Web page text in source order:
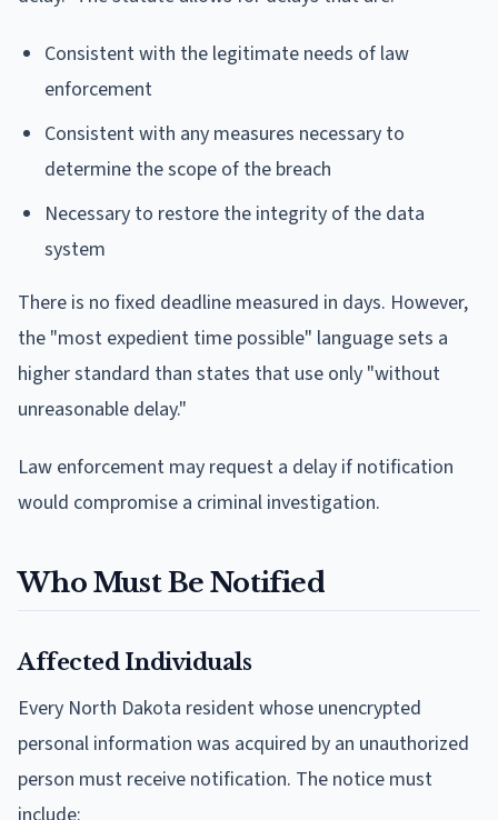
Consistent with the legitimate needs of law
enforcement
Consistent with any measures necessary to
determine the scope of the breach
Necessary to restore the integrity of the data
system
There is no fixed deadline measured in days. However,
the "most expedient time possible" language sets a
higher standard than states that use only "without
unreasonable delay."
Law enforcement may request a delay if notification
would compromise a criminal investigation.
Who Must Be Notified
Affected Individuals
Every North Dakota resident whose unencrypted
personal information was acquired by an unauthorized
person must receive notification. The notice must